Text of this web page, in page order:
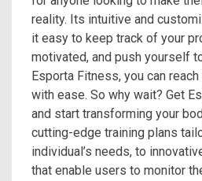
reality. Its intuitive and
it easy to keep track of your
motivated, and push yourself
Esporta Fitness, you can
with ease. So why wait? Get
and start transforming your
cutting-edge training plans
individual’s needs, to
that enable users to monitor